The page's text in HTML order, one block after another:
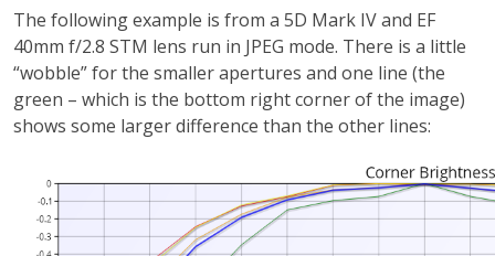
The following example is from a 5D Mark IV and EF
40mm f/2.8 STM lens run in JPEG mode. There is a little
“wobble” for the smaller apertures and one line (the
green – which is the bottom right corner of the image)
shows some larger difference than the other lines: